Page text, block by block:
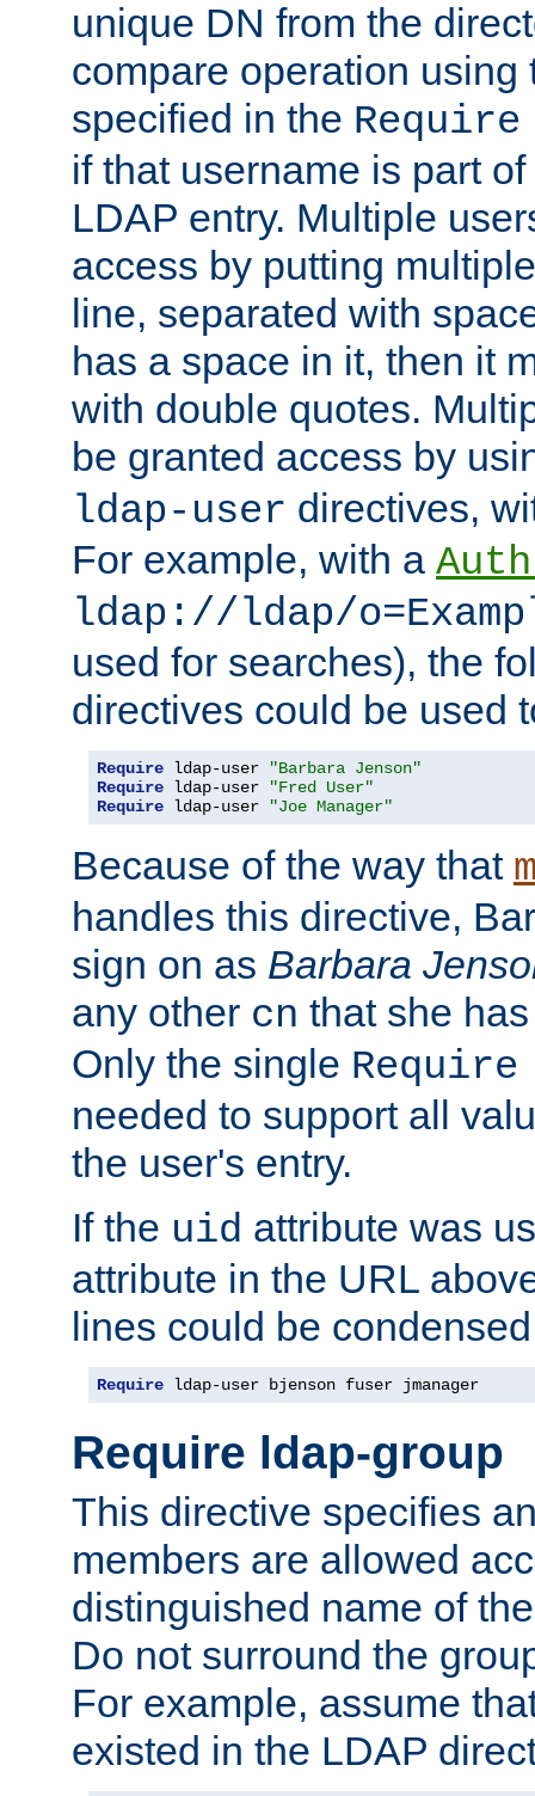
unique DN from the
compare operation using
specified in the
if that username is part
LDAP entry. Multiple
access by putting
line, separated with
has a space in it, then it
with double quotes.
be granted access by
ldap-user directives,
For example, with a
ldap://ldap/
used for searches), the
directives could be used
Require ldap-user
"Barbara Jenson"
Require ldap-user
"Fred User"
Require ldap-user "Joe Manager"
Because of the way that
handles this directive,
sign on as Barbara
any other cn that she
Only the single
needed to support all
the user's entry.
If the uid attribute was
attribute in the URL
lines could be
Require ldap-user bjenson fuser jmanager
Require ldap-group
This directive specifies
members are allowed
distinguished name of
Do not surround the
For example, assume
existed in the LDAP